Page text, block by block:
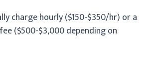
charge hourly ($150-$350/hr) or a
($500-$3,000 depending on